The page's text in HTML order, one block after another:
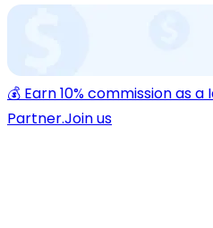
💰 Earn 10% commission as
Partner.Join us